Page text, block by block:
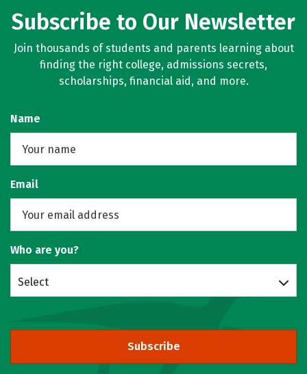
Subscribe to Our Newsletter
Join thousands of students and parents learning about
finding the right college, admissions secrets,
scholarships, financial aid, and more.
Name
Email
Who are you?
Select
Subscribe